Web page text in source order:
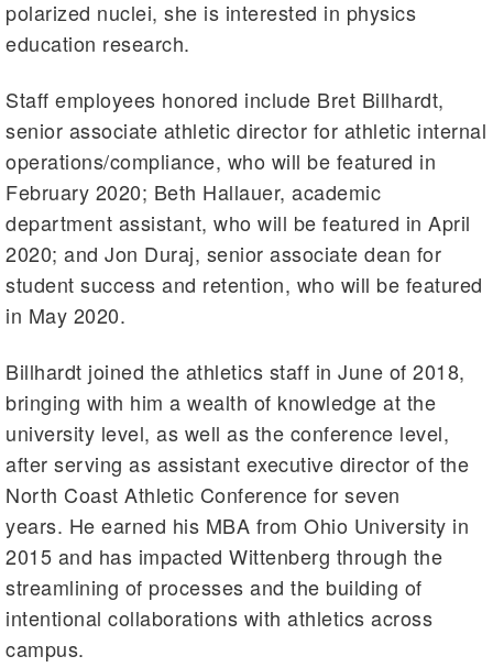
polarized nuclei, she is interested in physics
education research.
Staff employees honored include Bret Billhardt,
senior associate athletic director for athletic internal
operations/compliance, who will be featured in
February 2020; Beth Hallauer, academic
department assistant, who will be featured in April
2020; and Jon Duraj, senior associate dean for
student success and retention, who will be featured
in May 2020.
Billhardt joined the athletics staff in June of 2018,
bringing with him a wealth of knowledge at the
university level, as well as the conference level,
after serving as assistant executive director of the
North Coast Athletic Conference for seven
years. He earned his MBA from Ohio University in
2015 and has impacted Wittenberg through the
streamlining of processes and the building of
intentional collaborations with athletics across
campus.